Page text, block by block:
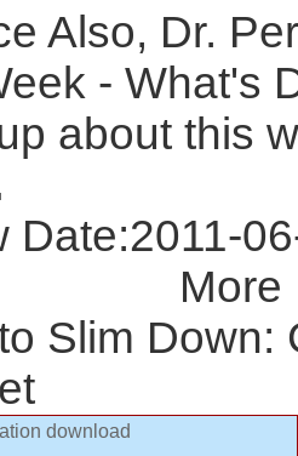
Also, Dr.
- What's
about this
Date:2011-
More
Slim Down:
download